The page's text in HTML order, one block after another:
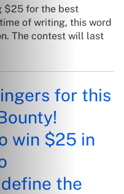
$25 for the best
of writing, this word
The contest will last
for this
!
win $25 in
the